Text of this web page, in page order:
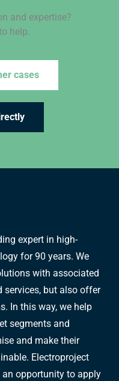
and expertise?
help.
cases
expert in high-
for 90 years. We
with associated
services, but also offer
In this way, we help
segments and
and make their
Electroproject
an opportunity to apply